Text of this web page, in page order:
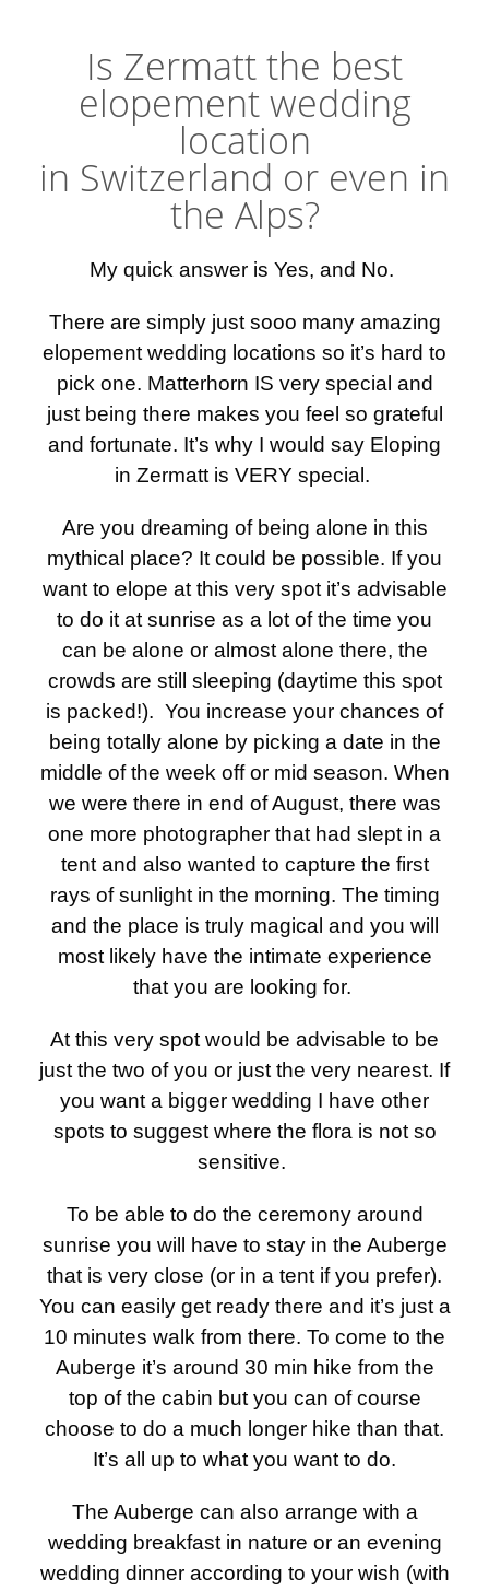
Is Zermatt the best
elopement wedding
location
in Switzerland or even in
the Alps?
My quick answer is Yes, and No.
There are simply just sooo many amazing
elopement wedding locations so it’s hard to
pick one. Matterhorn IS very special and
just being there makes you feel so grateful
and fortunate. It’s why I would say Eloping
in Zermatt is VERY special.
Are you dreaming of being alone in this
mythical place? It could be possible. If you
want to elope at this very spot it’s advisable
to do it at sunrise as a lot of the time you
can be alone or almost alone there, the
crowds are still sleeping (daytime this spot
is packed!). You increase your chances of
being totally alone by picking a date in the
middle of the week off or mid season. When
we were there in end of August, there was
one more photographer that had slept in a
tent and also wanted to capture the first
rays of sunlight in the morning. The timing
and the place is truly magical and you will
most likely have the intimate experience
that you are looking for.
At this very spot would be advisable to be
just the two of you or just the very nearest. If
you want a bigger wedding I have other
spots to suggest where the flora is not so
sensitive.
To be able to do the ceremony around
sunrise you will have to stay in the Auberge
that is very close (or in a tent if you prefer).
You can easily get ready there and it’s just a
10 minutes walk from there. To come to the
Auberge it’s around 30 min hike from the
top of the cabin but you can of course
choose to do a much longer hike than that.
It’s all up to what you want to do.
The Auberge can also arrange with a
wedding breakfast in nature or an evening
wedding dinner according to your wish (with